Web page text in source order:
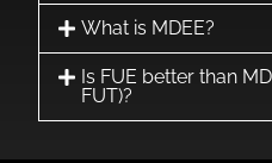
What is MDEE?
Is FUE better than
FUT)?